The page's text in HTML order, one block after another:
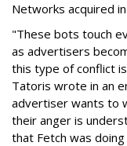
Networks acquired
"These bots touch
as advertisers
this type of conflict
Tatoris wrote in an
advertiser wants to
their anger is
that Fetch was